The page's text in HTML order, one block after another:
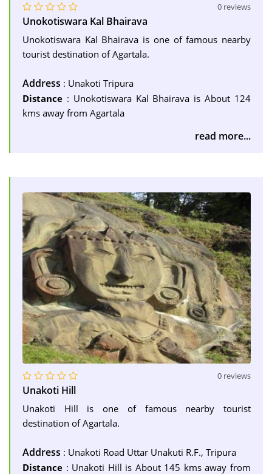
0 reviews
Unokotiswara Kal Bhairava
Unokotiswara Kal Bhairava is one of famous nearby
tourist destination of Agartala.
Address : Unakoti Tripura
Distance : Unokotiswara Kal Bhairava is About 124
kms away from Agartala
read more...
0 reviews
Unakoti Hill
Unakoti Hill is one of famous nearby tourist
destination of Agartala.
Address : Unakoti Road Uttar Unakuti R.F., Tripura
Distance : Unakoti Hill is About 145 kms away from